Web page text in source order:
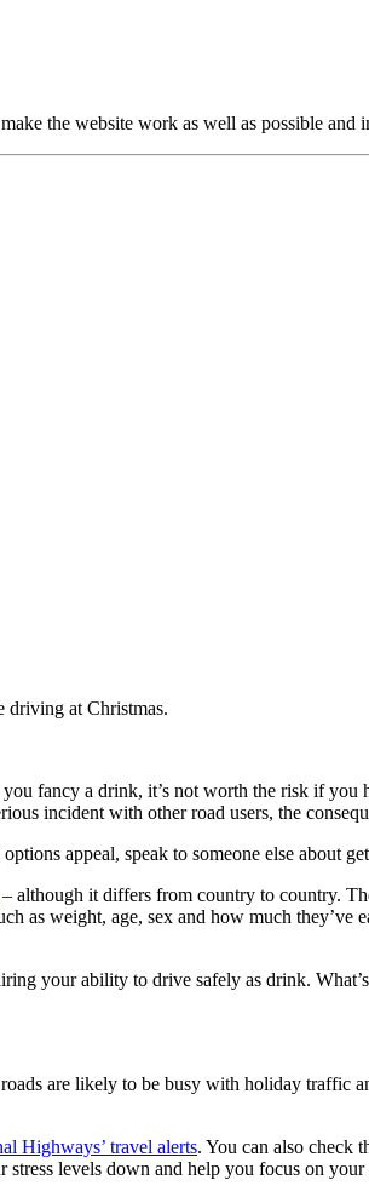
the website work as well as possible and
driving at Christmas.
fancy a drink, it’s not worth the risk if
incident with other road users, the
appeal, speak to someone else about
– although it differs from country to country.
as weight, age, sex and how much
your ability to drive safely as drink.
are likely to be busy with holiday traffic
Highways’ travel alerts. You can also check
levels down and help you focus on